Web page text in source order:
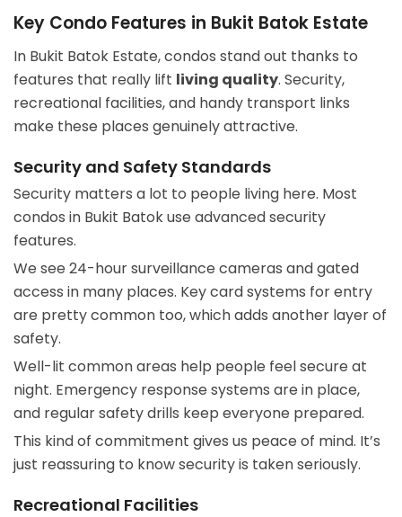
Key Condo Features in Bukit Batok Estate
In Bukit Batok Estate, condos stand out thanks to
features that really lift living quality. Security,
recreational facilities, and handy transport links
make these places genuinely attractive.
Security and Safety Standards
Security matters a lot to people living here. Most
condos in Bukit Batok use advanced security
features.
We see 24-hour surveillance cameras and gated
access in many places. Key card systems for entry
are pretty common too, which adds another layer of
safety.
Well-lit common areas help people feel secure at
night. Emergency response systems are in place,
and regular safety drills keep everyone prepared.
This kind of commitment gives us peace of mind. It’s
just reassuring to know security is taken seriously.
Recreational Facilities